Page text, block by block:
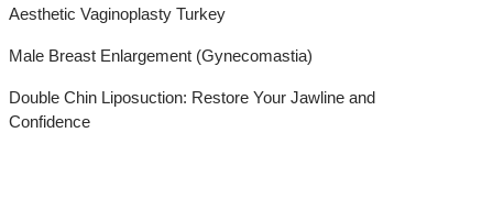
Aesthetic Vaginoplasty Turkey
Male Breast Enlargement (Gynecomastia)
Double Chin Liposuction: Restore Your Jawline and
Confidence